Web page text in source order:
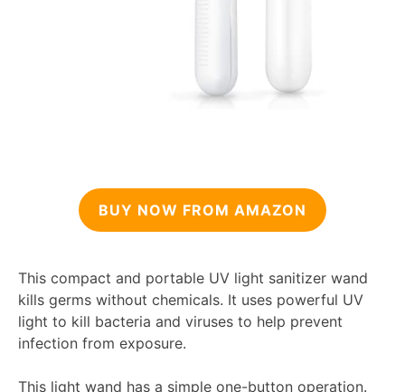
BUY NOW FROM AMAZON
This compact and portable UV light sanitizer wand
kills germs without chemicals. It uses powerful UV
light to kill bacteria and viruses to help prevent
infection from exposure.
This light wand has a simple one-button operation.